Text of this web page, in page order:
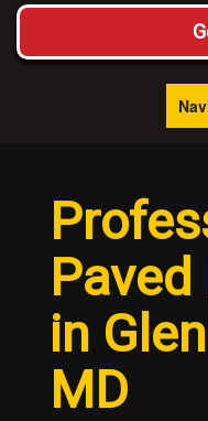
in
MD